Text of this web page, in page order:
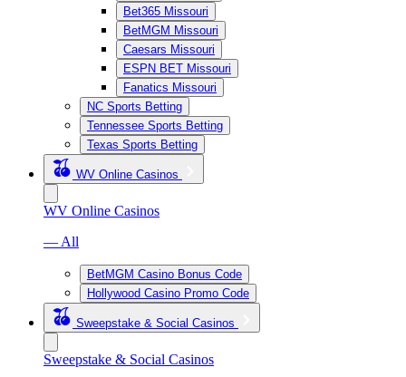
Bet365 Missouri
BetMGM Missouri
Caesars Missouri
ESPN BET Missouri
Fanatics Missouri
NC Sports Betting
Tennessee Sports Betting
Texas Sports Betting
WV Online Casinos
WV Online Casinos
— All
BetMGM Casino Bonus Code
Hollywood Casino Promo Code
Sweepstake & Social Casinos
Sweepstake & Social Casinos